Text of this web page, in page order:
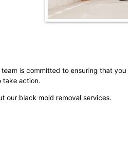
is committed to ensuring that
take action.
our black mold removal services.